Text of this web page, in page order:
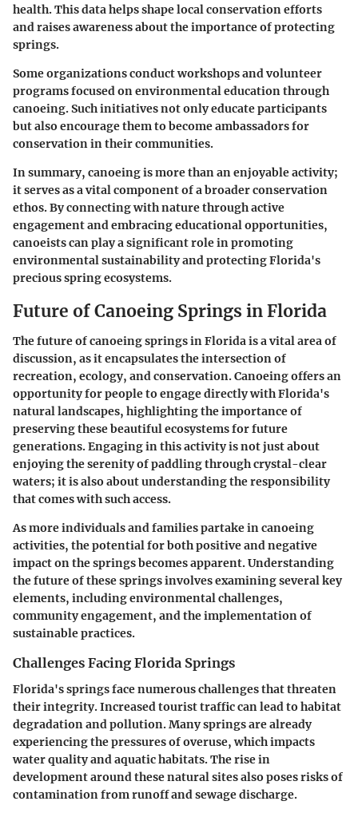
health. This data helps shape local conservation efforts
and raises awareness about the importance of protecting
springs.
Some organizations conduct workshops and volunteer
programs focused on environmental education through
canoeing. Such initiatives not only educate participants
but also encourage them to become ambassadors for
conservation in their communities.
In summary, canoeing is more than an enjoyable activity;
it serves as a vital component of a broader conservation
ethos. By connecting with nature through active
engagement and embracing educational opportunities,
canoeists can play a significant role in promoting
environmental sustainability and protecting Florida's
precious spring ecosystems.
Future of Canoeing Springs in Florida
The future of canoeing springs in Florida is a vital area of
discussion, as it encapsulates the intersection of
recreation, ecology, and conservation. Canoeing offers an
opportunity for people to engage directly with Florida's
natural landscapes, highlighting the importance of
preserving these beautiful ecosystems for future
generations. Engaging in this activity is not just about
enjoying the serenity of paddling through crystal-clear
waters; it is also about understanding the responsibility
that comes with such access.
As more individuals and families partake in canoeing
activities, the potential for both positive and negative
impact on the springs becomes apparent. Understanding
the future of these springs involves examining several key
elements, including environmental challenges,
community engagement, and the implementation of
sustainable practices.
Challenges Facing Florida Springs
Florida's springs face numerous challenges that threaten
their integrity. Increased tourist traffic can lead to habitat
degradation and pollution. Many springs are already
experiencing the pressures of overuse, which impacts
water quality and aquatic habitats. The rise in
development around these natural sites also poses risks of
contamination from runoff and sewage discharge.